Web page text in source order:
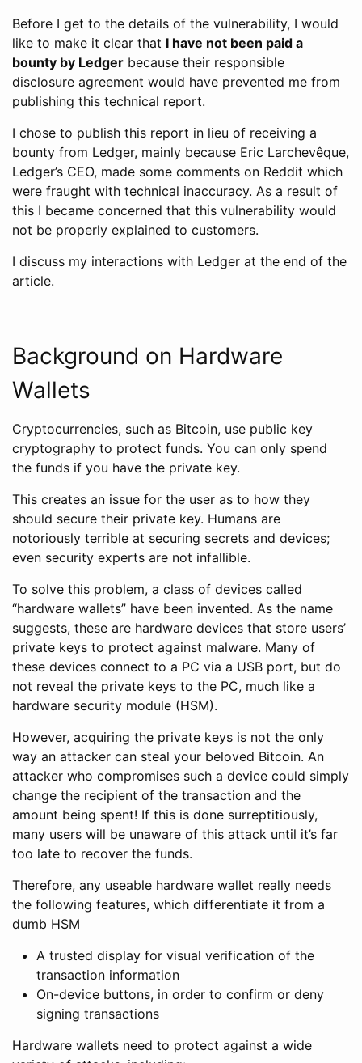
Before I get to the details of the vulnerability, I would
like to make it clear that I have not been paid a
bounty by Ledger because their responsible
disclosure agreement would have prevented me from
publishing this technical report.
I chose to publish this report in lieu of receiving a
bounty from Ledger, mainly because Eric Larchevêque,
Ledger’s CEO, made some comments on Reddit which
were fraught with technical inaccuracy. As a result of
this I became concerned that this vulnerability would
not be properly explained to customers.
I discuss my interactions with Ledger at the end of the
article.
Background on Hardware
Wallets
Cryptocurrencies, such as Bitcoin, use public key
cryptography to protect funds. You can only spend
the funds if you have the private key.
This creates an issue for the user as to how they
should secure their private key. Humans are
notoriously terrible at securing secrets and devices;
even security experts are not infallible.
To solve this problem, a class of devices called
“hardware wallets” have been invented. As the name
suggests, these are hardware devices that store users’
private keys to protect against malware. Many of
these devices connect to a PC via a USB port, but do
not reveal the private keys to the PC, much like a
hardware security module (HSM).
However, acquiring the private keys is not the only
way an attacker can steal your beloved Bitcoin. An
attacker who compromises such a device could simply
change the recipient of the transaction and the
amount being spent! If this is done surreptitiously,
many users will be unaware of this attack until it’s far
too late to recover the funds.
Therefore, any useable hardware wallet really needs
the following features, which differentiate it from a
dumb HSM
A trusted display for visual verification of the
transaction information
On-device buttons, in order to confirm or deny
signing transactions
Hardware wallets need to protect against a wide